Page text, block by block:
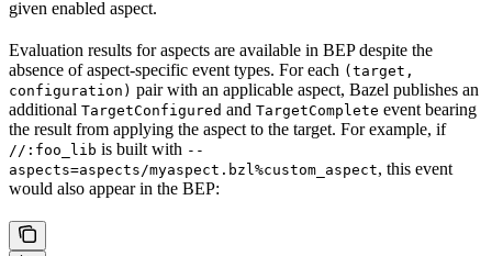
given enabled aspect.
Evaluation results for aspects are available in BEP despite the
absence of aspect-specific event types. For each (target,
configuration) pair with an applicable aspect, Bazel publishes an
additional TargetConfigured and TargetComplete event bearing
the result from applying the aspect to the target. For example, if
//:foo_lib is built with --
aspects=aspects/myaspect.bzl%custom_aspect, this event
would also appear in the BEP: